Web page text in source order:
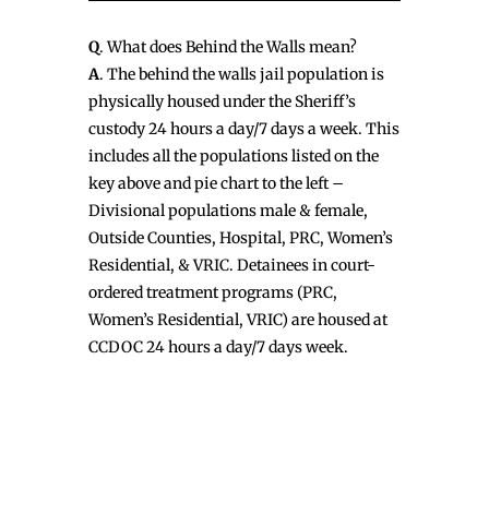
Q. What does Behind the Walls mean?
A. The behind the walls jail population is
physically housed under the Sheriff’s
custody 24 hours a day/7 days a week. This
includes all the populations listed on the
key above and pie chart to the left –
Divisional populations male & female,
Outside Counties, Hospital, PRC, Women’s
Residential, & VRIC. Detainees in court-
ordered treatment programs (PRC,
Women’s Residential, VRIC) are housed at
CCDOC 24 hours a day/7 days week.